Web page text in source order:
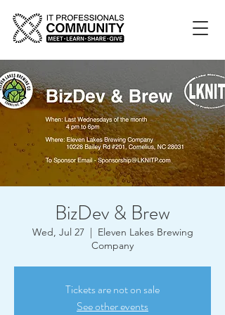
BizDev & Brew
Wed, Jul 27
  |
Eleven Lakes Brewing
Company
Tickets are not on sale
See other events